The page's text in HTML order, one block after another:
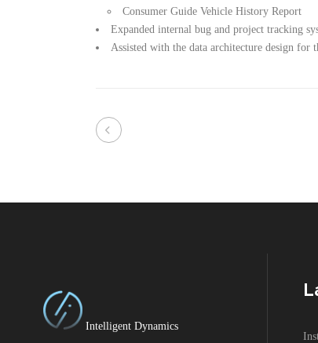
Consumer Guide Vehicle History Report
Expanded internal bug and project tracking
Assisted with the data architecture design for
Intelligent Dynamics